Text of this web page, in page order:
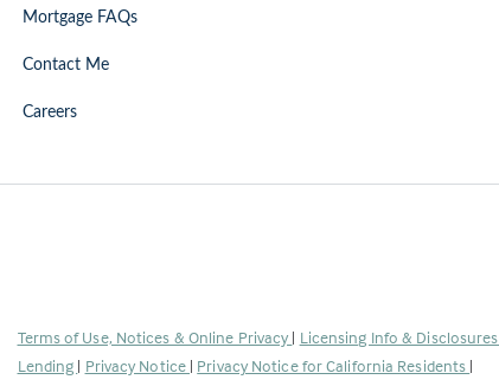
Mortgage FAQs
Contact Me
Careers
Terms of Use, Notices & Online Privacy | Licensing Info & Disclosures
Lending | Privacy Notice | Privacy Notice for California Residents |